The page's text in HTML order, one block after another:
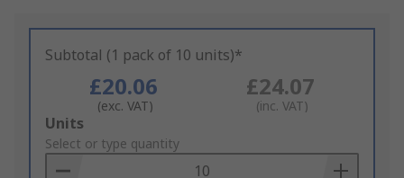
Subtotal (1 pack of 10 units)*
£20.06
(exc. VAT)
£24.07
(inc. VAT)
Add
to
Basket
Units
Select or type quantity